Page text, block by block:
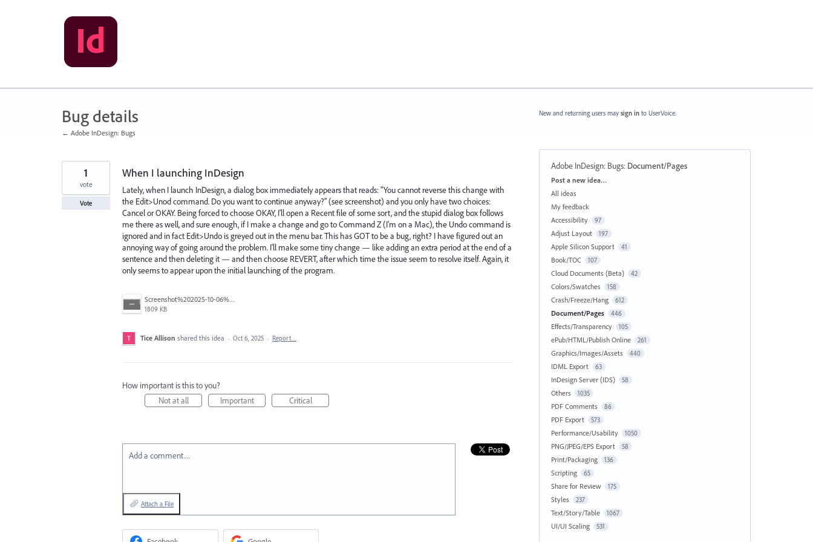
Bug details
← Adobe InDesign: Bugs
When I launching InDesign
Lately, when I launch InDesign, a dialog box immediately appears that reads: "You cannot reverse this change with
the Edit>Unod command. Do you want to continue anyway?" (see screenshot) and you only have two choices:
Cancel or OKAY. Being forced to choose OKAY, I'll open a Recent file of some sort, and the stupid dialog box follows
me there as well, and sure enough, if I make a change and go to Command Z (I'm on a Mac), the Undo command is
ignored and in fact Edit>Undo is greyed out in the menu bar. This has GOT to be a bug, right? I have figured out an
annoying way of going around the problem. I'll make some tiny change — like adding an extra period at the end of a
sentence and then deleting it — and then choose REVERT, after which time the issue seem to resolve itself. Again, it
only seems to appear upon the initial launching of the program.
Screenshot%202025-10-06%20at%2011.57.11%E2%80%AFAM.png
1809 KB
1
vote
Vote
Tice Allison shared this idea · Oct 6, 2025 · Report…
How important is this to you?
Not at all
Important Critical
Add a comment…
Attach a File
New and returning users may sign in to UserVoice.
Adobe InDesign: Bugs: Document/Pages
Categories
Post a new idea…
All ideas
My feedback
Accessibility
97
Adjust Layout 197
Apple Silicon Support 41
Book/TOC 107
Cloud Documents (Beta) 42
Colors/Swatches 158
Crash/Freeze/Hang 612
Document/Pages 446
Effects/Transparency 105
ePub/HTML/Publish Online 261
Graphics/Images/Assets 440
IDML Export 63
InDesign Server (IDS) 58
Others 1035
PDF Comments 86
PDF Export 573
Performance/Usability 1050
PNG/JPEG/EPS Export 58
Print/Packaging 136
Scripting 65
Share for Review 175
Styles 237
Text/Story/Table 1067
UI/UI Scaling 531